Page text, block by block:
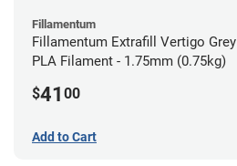
Fillamentum
Fillamentum Extrafill Vertigo Grey
PLA Filament - 1.75mm (0.75kg)
$41 00
Add to Cart